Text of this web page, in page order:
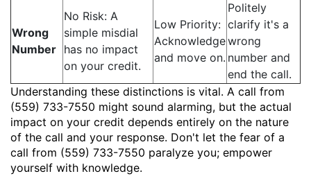
Wrong
Number
No Risk: A
simple misdial
has no impact
on your credit.
Low Priority:
Acknowledge
and move on.
Politely
clarify it's a
wrong
number and
end the call.
Understanding these distinctions is vital. A call from
(559) 733-7550 might sound alarming, but the actual
impact on your credit depends entirely on the nature
of the call and your response. Don't let the fear of a
call from (559) 733-7550 paralyze you; empower
yourself with knowledge.